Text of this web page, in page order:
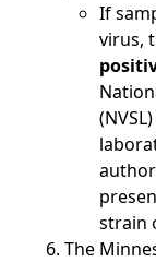
If
virus,
strain
The